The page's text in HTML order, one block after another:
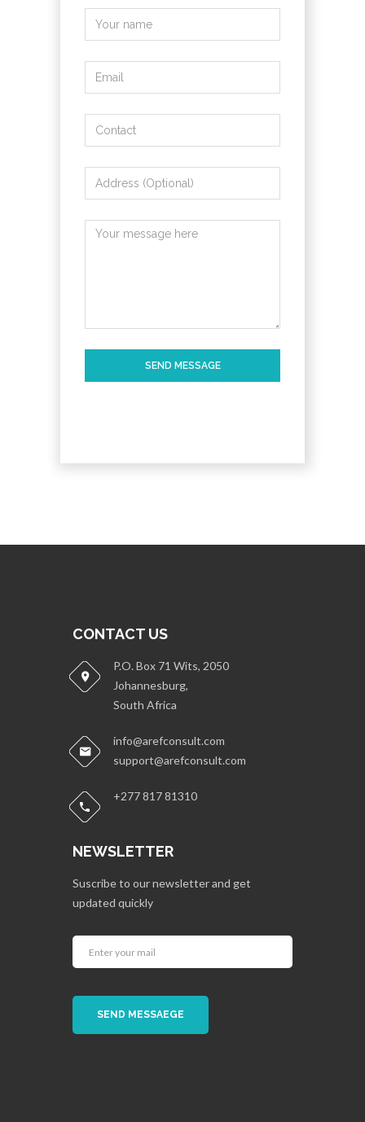
SEND MESSAGE
CONTACT US
P.O. Box 71 Wits, 2050
Johannesburg,
South Africa
info@arefconsult.com
support@arefconsult.com
+277 817 81310
NEWSLETTER
Suscribe to our newsletter and get
updated quickly
SEND MESSAEGE